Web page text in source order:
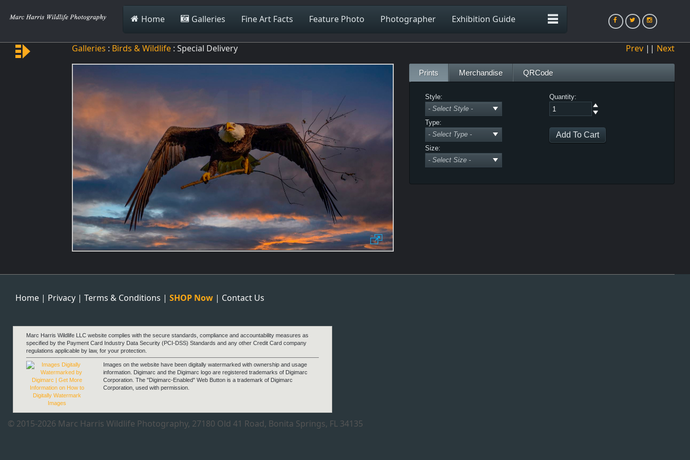
Home Galleries Fine Art Facts Feature Photo Photographer Exhibition Guide
Prev || Next
Galleries : Birds & Wildlife: Special Delivery
Prints Merchandise QRCode
Style:
Type:
Size:
Quantity:
Special Delivery
Green Hornet
Morning Zen
Home | Privacy | Terms & Conditions | SHOP Now | Contact Us
Marc Harris Wildlife LLC website complies with the secure standards, compliance and accountability measures as
specified by the Payment Card Industry Data Security (PCI-DSS) Standards and any other Credit Card company
regulations applicable by law, for your protection.
Images on the website have been digitally watermarked with ownership and usage
information. Digimarc and the Digimarc logo are registered trademarks of Digimarc
Corporation. The "Digimarc-Enabled" Web Button is a trademark of Digimarc
Corporation, used with permission.
© 2015-2026 Marc Harris Wildlife Photography, 27180 Old 41 Road, Bonita Springs, FL 34135